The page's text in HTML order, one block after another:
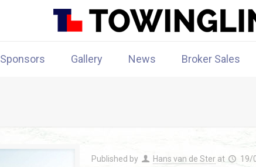
Sponsors Gallery News Broker Sales
Published by Hans van de Ster at 19/